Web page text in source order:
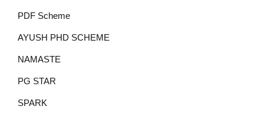
PDF Scheme
AYUSH PHD SCHEME
NAMASTE
PG STAR
SPARK